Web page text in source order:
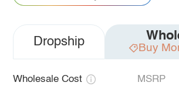
Dropship Buy
Wholesale Cost MSRP